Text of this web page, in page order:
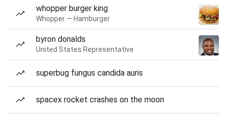
whopper burger king
Whopper — Hamburger
byron donalds
United States Representative
superbug fungus candida auris
spacex rocket crashes on the moon